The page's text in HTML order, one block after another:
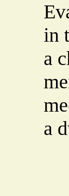
in
a
a